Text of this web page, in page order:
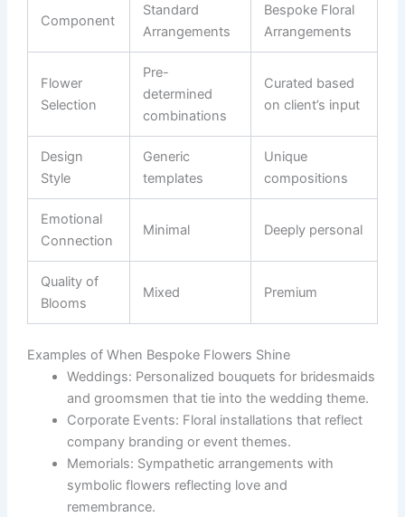
Component
Standard
Arrangements
Bespoke Floral
Arrangements
Flower
Selection
Pre-
determined
combinations
Curated based
on client’s input
Design
Style
Generic
templates
Unique
compositions
Emotional
Connection
Minimal Deeply personal
Quality of
Blooms
Mixed Premium
Examples of When Bespoke Flowers Shine
Weddings: Personalized bouquets for bridesmaids
and groomsmen that tie into the wedding theme.
Corporate Events: Floral installations that reflect
company branding or event themes.
Memorials: Sympathetic arrangements with
symbolic flowers reflecting love and
remembrance.